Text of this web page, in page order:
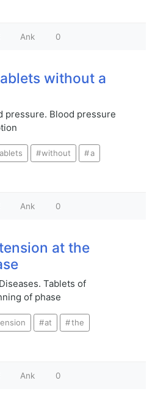
Ank 0
without a
pressure. Blood pressure
without a
Ank 0
at the
Tablets of
of phase
at the
Ank 0